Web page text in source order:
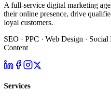
A full-service digital marketing
their online presence, drive
loyal customers.
SEO · PPC · Web Design ·
Content
Services